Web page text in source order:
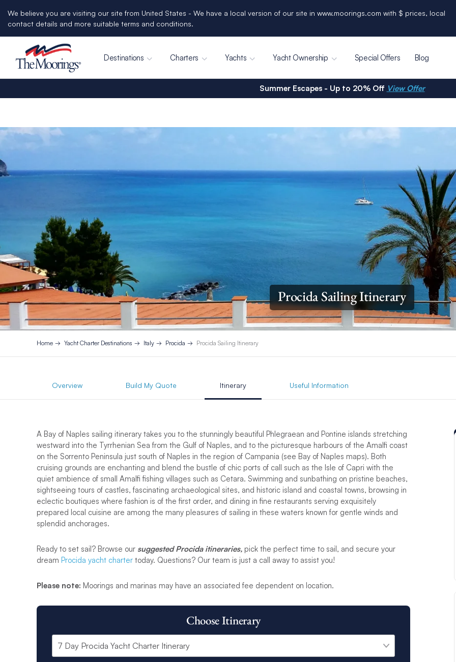
We believe you are visiting our site from United States - We have a local version of our site in www.moorings.com with $ prices, local
contact details and more suitable terms and conditions.
Destinations Charters Yachts Yacht Ownership Special Offers Blog
Summer Escapes - Up to 20% Off View Offer
Procida Sailing Itinerary
Home Yacht Charter Destinations Italy Procida Procida Sailing Itinerary
Overview Build My Quote Itinerary Useful Information
A Bay of Naples sailing itinerary takes you to the stunningly beautiful Phlegraean and Pontine islands stretching
westward into the Tyrrhenian Sea from the Gulf of Naples, and to the picturesque harbours of the Amalfi coast
on the Sorrento Peninsula just south of Naples in the region of Campania (see Bay of Naples maps). Both
cruising grounds are enchanting and blend the bustle of chic ports of call such as the Isle of Capri with the
quiet ambience of small Amalfi fishing villages such as Cetara. Swimming and sunbathing on pristine beaches,
sightseeing tours of castles, fascinating archaeological sites, and historic island and coastal towns, browsing in
eclectic boutiques where fashion is of the first order, and dining in fine restaurants serving exquisitely
prepared local cuisine are among the many pleasures of sailing in these waters known for gentle winds and
splendid anchorages.
Ready to set sail? Browse our suggested Procida itineraries, pick the perfect time to sail, and secure your
dream Procida yacht charter today. Questions? Our team is just a call away to assist you!
Please note: Moorings and marinas may have an associated fee dependent on location.
Choose Itinerary